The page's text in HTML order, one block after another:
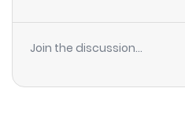
Join the discussion...